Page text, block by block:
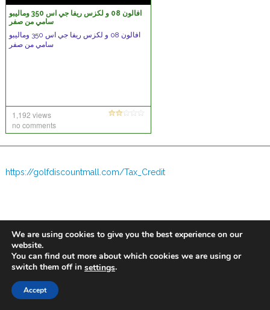
افالون 08 و لكزس ريفا جي اس 350 وماليبو
سامي من صفر
افالون 08 و لكزس ريفا جي اس 350 وماليبو
سامي من صفر
1,192 views
no comments
https://golfdiscountmall.com/Tax_Credit
We are using cookies to give you the best experience on our
website.
You can find out more about which cookies we are using or
switch them off in settings.
Accept